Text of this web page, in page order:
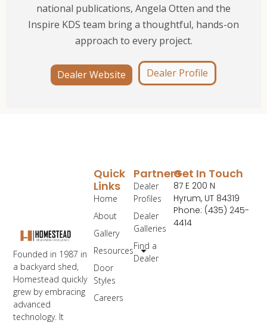
national publications, Angela Otten and the
Inspire KDS team bring a thoughtful, hands-on
approach to every project.
Dealer Website Dealer Profile
Founded in 1987 in
a backyard shed,
Homestead quickly
grew by embracing
advanced
technology. It
Partners
Dealer
Profiles
Dealer
Galleries
Find a
Dealer
Quick
Links
Home
About
Gallery
Resources
Door
Styles
Careers
Get In Touch
87 E 200 N
Hyrum, UT 84319
Phone: (435) 245-
4414